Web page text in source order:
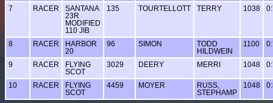
7 RACER
SANTANA
23R
MODIFIED
110 JIB
135 TOURTELLOTT TERRY 1038
8 RACER
HARBOR
20
96 SIMON
TODD
HILDWEIN
1100
9 RACER
FLYING
SCOT
3029 DEERY MERRI 1048
10 RACER
FLYING
SCOT
4459 MOYER
RUSS,
STEPHAMP
1048